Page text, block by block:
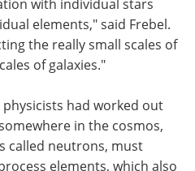
with individual stars
elements," said Frebel.
the really small scales of
of galaxies."
had worked out
in the cosmos,
called neutrons, must
elements, which also